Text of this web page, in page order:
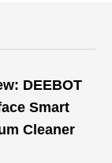
DEEBOT
Smart
Cleaner